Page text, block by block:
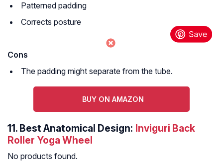
Patterned padding
Corrects posture
Cons
The padding might separate from the tube.
BUY ON AMAZON
11. Best Anatomical Design: Inviguri Back
Roller Yoga Wheel
No products found.